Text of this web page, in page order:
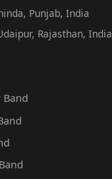
Punjab, India
Rajasthan, India